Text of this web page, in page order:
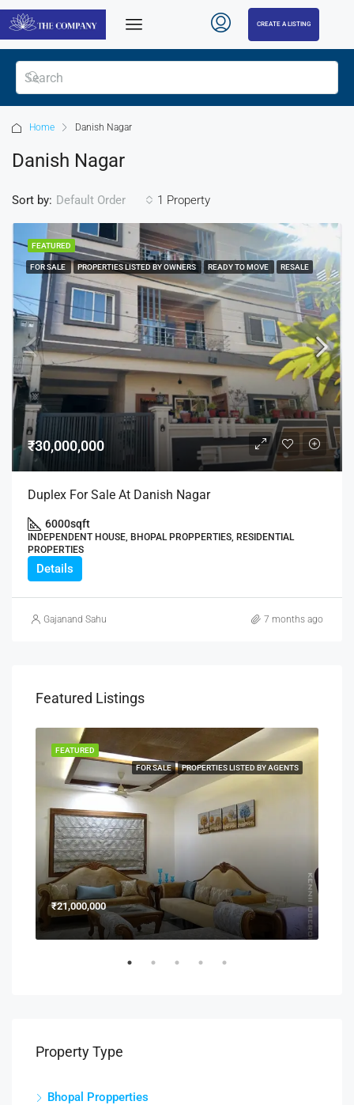
CREATE A LISTING
Home Danish Nagar
Danish Nagar
1 Property
Sort by: Default Order
FEATURED
FOR SALE PROPERTIES LISTED BY OWNERS READY TO MOVE RESALE
₹30,000,000
Duplex For Sale At Danish Nagar
6000sqft
INDEPENDENT HOUSE, BHOPAL PROPPERTIES, RESIDENTIAL
PROPERTIES
Details
Gajanand Sahu 7 months ago
Featured Listings
FOR SALE PROPERTIES LISTED BY AGENTS
FEATURED
₹21,000,000
Property Type
Bhopal Propperties